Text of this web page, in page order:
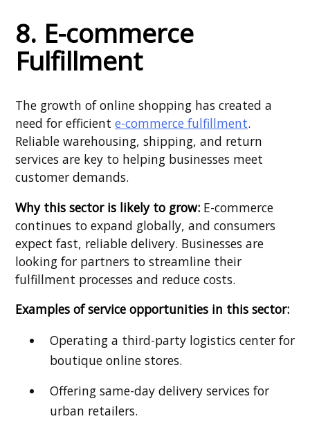
8. E-commerce
Fulfillment
The growth of online shopping has created a
need for efficient e-commerce fulfillment.
Reliable warehousing, shipping, and return
services are key to helping businesses meet
customer demands.
Why this sector is likely to grow: E-commerce
continues to expand globally, and consumers
expect fast, reliable delivery. Businesses are
looking for partners to streamline their
fulfillment processes and reduce costs.
Examples of service opportunities in this sector:
Operating a third-party logistics center for
boutique online stores.
Offering same-day delivery services for
urban retailers.